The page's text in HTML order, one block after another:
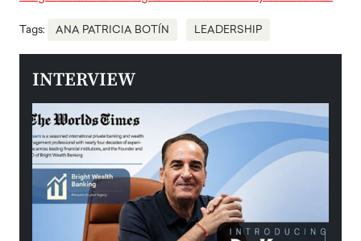
Tags: ANA PATRICIA BOTÍN LEADERSHIP
INTERVIEW